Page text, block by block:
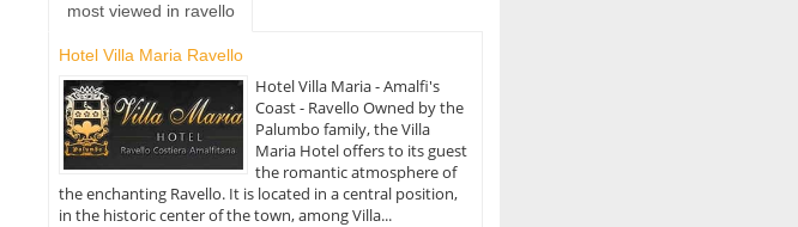
most viewed in ravello
Hotel Villa Maria Ravello
Hotel Villa Maria - Amalfi's
Coast - Ravello Owned by the
Palumbo family, the Villa
Maria Hotel offers to its guest
the romantic atmosphere of
the enchanting Ravello. It is located in a central position,
in the historic center of the town, among Villa...